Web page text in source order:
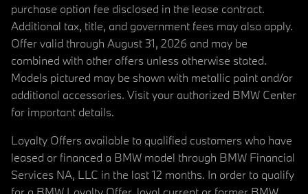
purchase option fee disclosed in the lease contract.
Additional tax, title, and government fees may also apply.
Offer valid through August 31, 2026 and may be
combined with other offers unless otherwise stated.
Models pictured may be shown with metallic paint and/or
additional accessories. Visit your authorized BMW Center
for important details.
Loyalty Offers available to qualified customers who have
leased or financed a BMW model through BMW Financial
Services NA, LLC in the last 12 months. In order to qualify